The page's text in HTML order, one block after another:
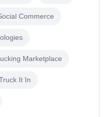
Commerce
Marketplace
It In